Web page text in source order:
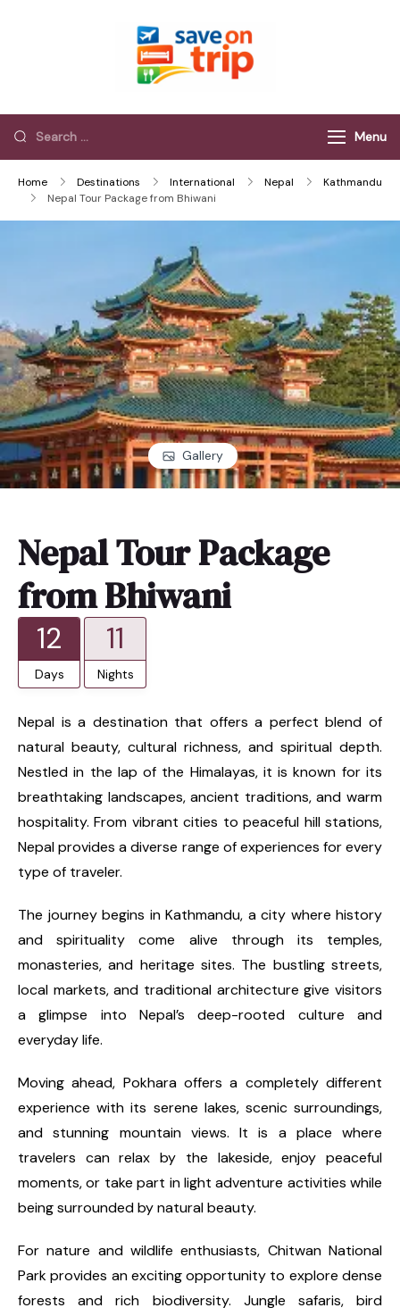
Menu
Home Destinations International Nepal
Kathmandu
Nepal Tour Package from Bhiwani
Gallery
Nepal Tour Package
from Bhiwani
12
Days
11
Nights
Nepal is a destination that offers a perfect blend of
natural beauty, cultural richness, and spiritual depth.
Nestled in the lap of the Himalayas, it is known for its
breathtaking landscapes, ancient traditions, and warm
hospitality. From vibrant cities to peaceful hill stations,
Nepal provides a diverse range of experiences for every
type of traveler.
The journey begins in Kathmandu, a city where history
and spirituality come alive through its temples,
monasteries, and heritage sites. The bustling streets,
local markets, and traditional architecture give visitors
a glimpse into Nepal’s deep-rooted culture and
everyday life.
Moving ahead, Pokhara offers a completely different
experience with its serene lakes, scenic surroundings,
and stunning mountain views. It is a place where
travelers can relax by the lakeside, enjoy peaceful
moments, or take part in light adventure activities while
being surrounded by natural beauty.
For nature and wildlife enthusiasts, Chitwan National
Park provides an exciting opportunity to explore dense
forests and rich biodiversity. Jungle safaris, bird